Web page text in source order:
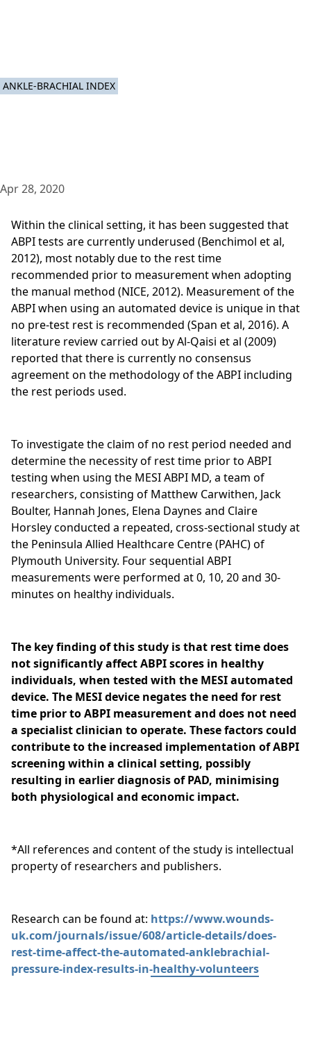
ANKLE-BRACHIAL INDEX
Apr 28, 2020
Within the clinical setting, it has been suggested that
ABPI tests are currently underused (Benchimol et al,
2012), most notably due to the rest time
recommended prior to measurement when adopting
the manual method (NICE, 2012). Measurement of the
ABPI when using an automated device is unique in that
no pre-test rest is recommended (Span et al, 2016). A
literature review carried out by Al-Qaisi et al (2009)
reported that there is currently no consensus
agreement on the methodology of the ABPI including
the rest periods used.
To investigate the claim of no rest period needed and
determine the necessity of rest time prior to ABPI
testing when using the MESI ABPI MD, a team of
researchers, consisting of Matthew Carwithen, Jack
Boulter, Hannah Jones, Elena Daynes and Claire
Horsley conducted a repeated, cross-sectional study at
the Peninsula Allied Healthcare Centre (PAHC) of
Plymouth University. Four sequential ABPI
measurements were performed at 0, 10, 20 and 30-
minutes on healthy individuals.
The key finding of this study is that rest time does
not significantly affect ABPI scores in healthy
individuals, when tested with the MESI automated
device. The MESI device negates the need for rest
time prior to ABPI measurement and does not need
a specialist clinician to operate. These factors could
contribute to the increased implementation of ABPI
screening within a clinical setting, possibly
resulting in earlier diagnosis of PAD, minimising
both physiological and economic impact.
*All references and content of the study is intellectual
property of researchers and publishers.
Research can be found at: https://www.wounds-
uk.com/journals/issue/608/article-details/does-
rest-time-affect-the-automated-anklebrachial-
pressure-index-results-in-healthy-volunteers